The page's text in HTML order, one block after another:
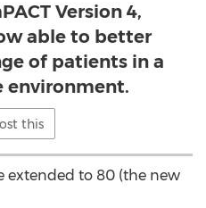
Version 4,
able to better
of patients in a
environment.
this
extended to 80 (the new